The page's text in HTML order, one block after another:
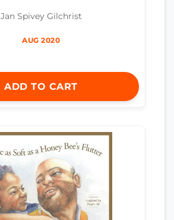
Jan Spivey Gilchrist
AUG 2020
ADD TO CART